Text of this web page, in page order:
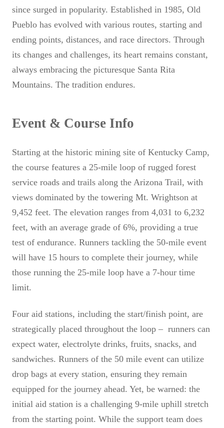
since surged in popularity. Established in 1985, Old
Pueblo has evolved with various routes, starting and
ending points, distances, and race directors. Through
its changes and challenges, its heart remains constant,
always embracing the picturesque Santa Rita
Mountains. The tradition endures.
Event & Course Info
Starting at the historic mining site of Kentucky Camp,
the course features a 25-mile loop of rugged forest
service roads and trails along the Arizona Trail, with
views dominated by the towering Mt. Wrightson at
9,452 feet. The elevation ranges from 4,031 to 6,232
feet, with an average grade of 6%, providing a true
test of endurance. Runners tackling the 50-mile event
will have 15 hours to complete their journey, while
those running the 25-mile loop have a 7-hour time
limit.
Four aid stations, including the start/finish point, are
strategically placed throughout the loop – runners can
expect water, electrolyte drinks, fruits, snacks, and
sandwiches. Runners of the 50 mile event can utilize
drop bags at every station, ensuring they remain
equipped for the journey ahead. Yet, be warned: the
initial aid station is a challenging 9-mile uphill stretch
from the starting point. While the support team does